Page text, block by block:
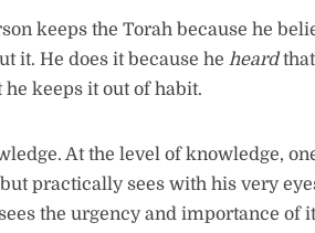
keeps the Torah because he
it. He does it because he heardthat
keeps it out of habit.
At the level of knowledge,
practically sees with his very
the urgency and importance of